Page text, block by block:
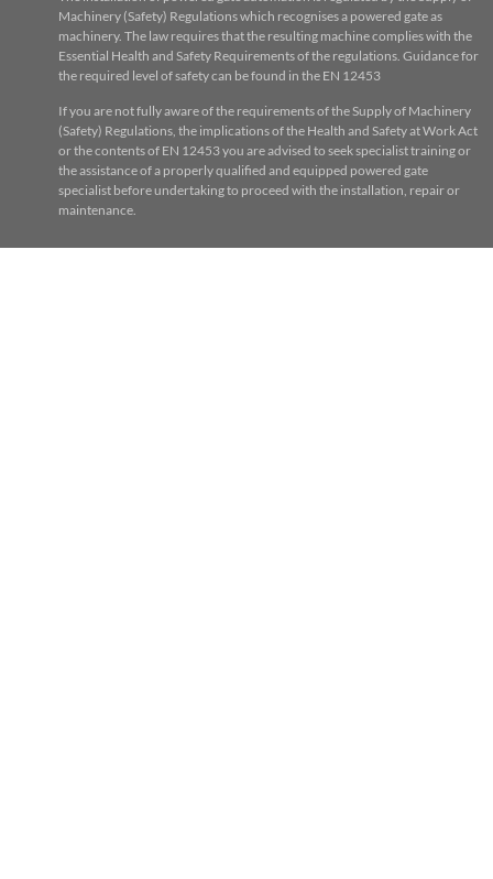
Machinery (Safety) Regulations which recognises a powered gate as
machinery. The law requires that the resulting machine complies with the
Essential Health and Safety Requirements of the regulations. Guidance for
the required level of safety can be found in the EN 12453
If you are not fully aware of the requirements of the Supply of Machinery
(Safety) Regulations, the implications of the Health and Safety at Work Act
or the contents of EN 12453 you are advised to seek specialist training or
the assistance of a properly qualified and equipped powered gate
specialist before undertaking to proceed with the installation, repair or
maintenance.